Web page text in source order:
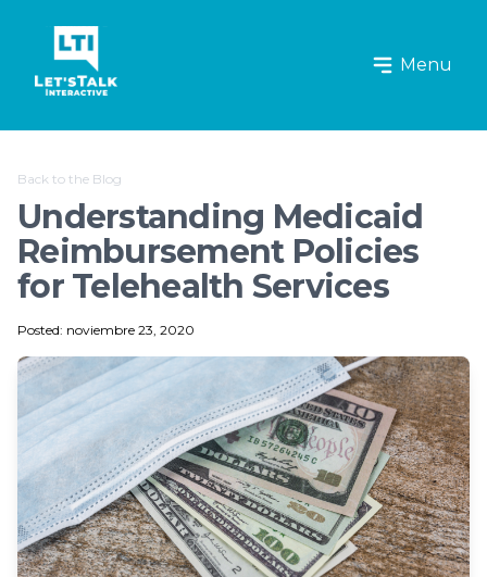
Let's Talk Interactive Logo
Menu
Back to the Blog
Understanding Medicaid
Reimbursement Policies
for Telehealth Services
Posted: noviembre 23, 2020